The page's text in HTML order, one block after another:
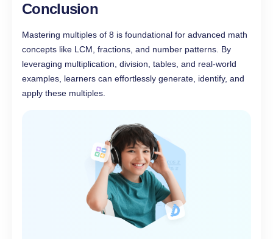
Conclusion
Mastering multiples of 8 is foundational for advanced math
concepts like LCM, fractions, and number patterns. By
leveraging multiplication, division, tables, and real-world
examples, learners can effortlessly generate, identify, and
apply these multiples.